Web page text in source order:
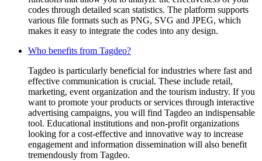
codes through detailed scan statistics. The platform supports
various file formats such as PNG, SVG and JPEG, which
makes it easy to integrate the codes into any design.
Who benefits from Tagdeo?
Tagdeo is particularly beneficial for industries where fast and
effective communication is crucial. These include retail,
marketing, event organization and the tourism industry. If you
want to promote your products or services through interactive
advertising campaigns, you will find Tagdeo an indispensable
tool. Educational institutions and non-profit organizations
looking for a cost-effective and innovative way to increase
engagement and information dissemination will also benefit
tremendously from Tagdeo.